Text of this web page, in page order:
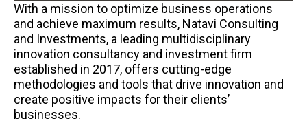
With a mission to optimize business operations
and achieve maximum results, Natavi Consulting
and Investments, a leading multidisciplinary
innovation consultancy and investment firm
established in 2017, offers cutting-edge
methodologies and tools that drive innovation and
create positive impacts for their clients’
businesses.